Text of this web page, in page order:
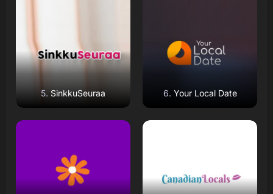
SinkkuSeuraa Your Local Date